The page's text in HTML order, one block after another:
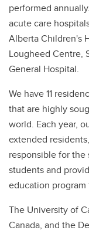
performed
acute care
Alberta Children's
Lougheed Centre,
General Hospital.
We have 11
that are highly
world. Each year,
extended
responsible for
students and
education program
The University of
Canada, and the